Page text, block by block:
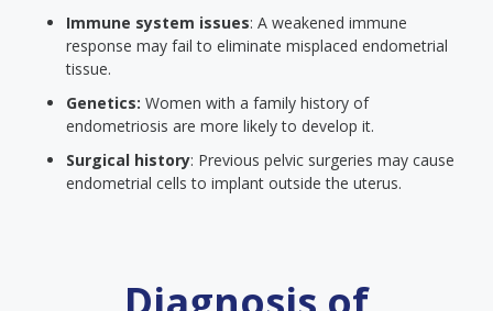
Immune system issues: A weakened immune
response may fail to eliminate misplaced endometrial
tissue.
Genetics: Women with a family history of
endometriosis are more likely to develop it.
Surgical history: Previous pelvic surgeries may cause
endometrial cells to implant outside the uterus.